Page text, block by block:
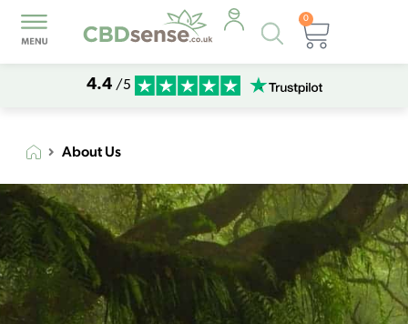
Products
search
0
Basket
4.4 /5
About Us